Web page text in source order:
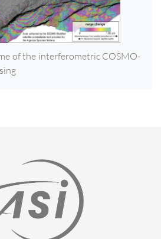
of the interferometric COSMO-